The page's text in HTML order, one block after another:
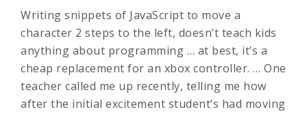
Writing snippets of JavaScript to move a
character 2 steps to the left, doesn’t teach kids
anything about programming … at best, it’s a
cheap replacement for an xbox controller. … One
teacher called me up recently, telling me how
after the initial excitement student’s had moving